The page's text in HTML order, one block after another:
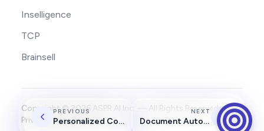
PREVIOUS
Personalized Coaching Agent
NEXT
Document Automation Agent
Inselligence
TCP
Brainsell
Copyright ©2026 ASPR AI Inc. — All Rights Reserved.
Privacy
TermsSecurity